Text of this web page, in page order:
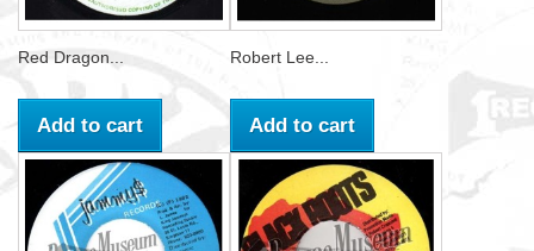
Red Dragon...
Add to cart
Robert Lee...
Add to cart